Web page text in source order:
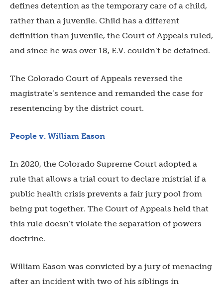
defines detention as the temporary care of a child,
rather than a juvenile. Child has a different
definition than juvenile, the Court of Appeals ruled,
and since he was over 18, E.V. couldn’t be detained.
The Colorado Court of Appeals reversed the
magistrate’s sentence and remanded the case for
resentencing by the district court.
People v. William Eason
In 2020, the Colorado Supreme Court adopted a
rule that allows a trial court to declare mistrial if a
public health crisis prevents a fair jury pool from
being put together. The Court of Appeals held that
this rule doesn’t violate the separation of powers
doctrine.
William Eason was convicted by a jury of menacing
after an incident with two of his siblings in